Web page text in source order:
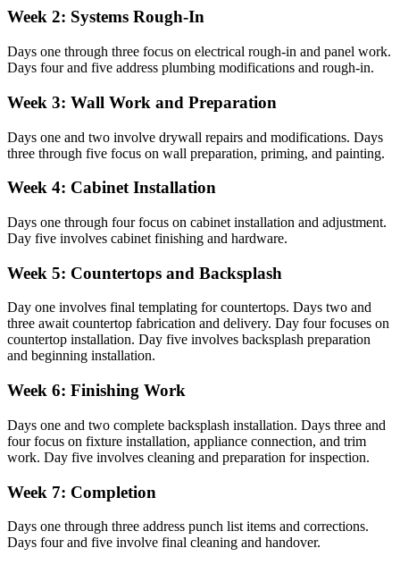
Week 2: Systems Rough-In
Days one through three focus on electrical rough-in and panel work.
Days four and five address plumbing modifications and rough-in.
Week 3: Wall Work and Preparation
Days one and two involve drywall repairs and modifications. Days
three through five focus on wall preparation, priming, and painting.
Week 4: Cabinet Installation
Days one through four focus on cabinet installation and adjustment.
Day five involves cabinet finishing and hardware.
Week 5: Countertops and Backsplash
Day one involves final templating for countertops. Days two and
three await countertop fabrication and delivery. Day four focuses on
countertop installation. Day five involves backsplash preparation
and beginning installation.
Week 6: Finishing Work
Days one and two complete backsplash installation. Days three and
four focus on fixture installation, appliance connection, and trim
work. Day five involves cleaning and preparation for inspection.
Week 7: Completion
Days one through three address punch list items and corrections.
Days four and five involve final cleaning and handover.